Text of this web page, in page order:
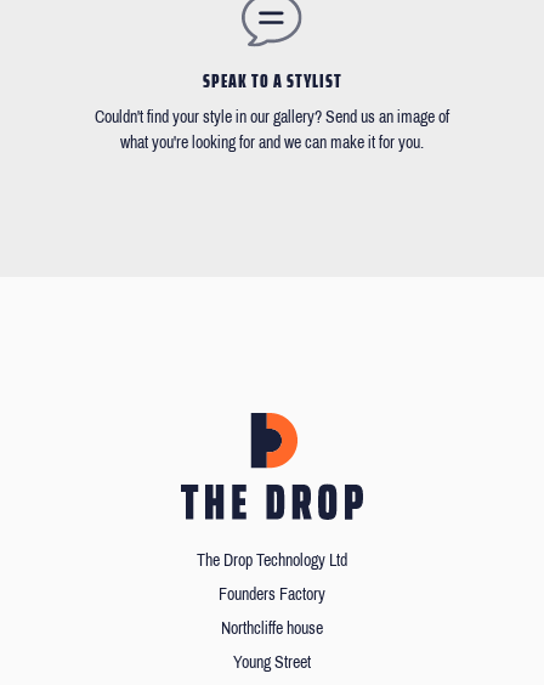
SPEAK TO A STYLIST
Couldn't find your style in our gallery? Send us an image of
what you're looking for and we can make it for you.
The Drop Technology Ltd
Founders Factory
Northcliffe house
Young Street